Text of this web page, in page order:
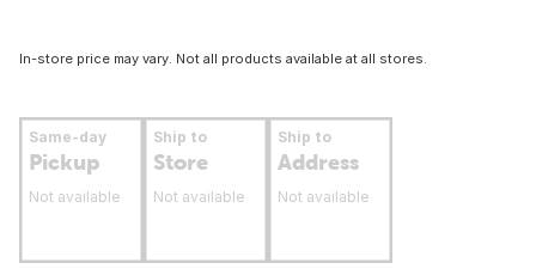
In-store price may vary. Not all products available at all stores.
Same-day
Pickup
Not available
Ship to
Store
Not available
Ship to
Address
Not available